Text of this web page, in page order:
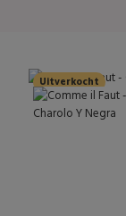
Uitverkocht